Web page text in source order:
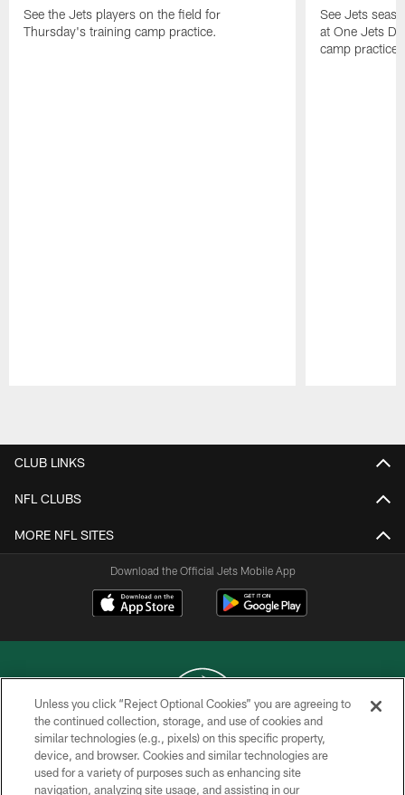
See the Jets players on the field for
Thursday's training camp practice.
See Jets
at One Jets
camp
CLUB LINKS
NFL CLUBS
MORE NFL SITES
Download the Official Jets Mobile App
COPYRIGHT © 2026 NEW YORK JETS
PRIVACY POLICY
Unless you click “Reject Optional Cookies” you are agreeing to
the continued collection, storage, and use of cookies and
similar technologies (e.g., pixels) on this specific property,
device, and browser. Cookies and similar technologies are
used for a variety of purposes such as enhancing site
navigation, analyzing site usage, and assisting in our